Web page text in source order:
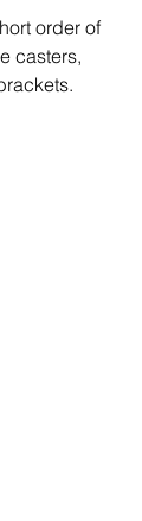
order of
casters,